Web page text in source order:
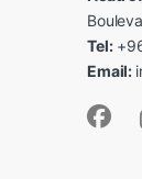
Tel:
Email: